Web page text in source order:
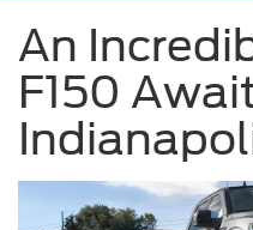
An
F150